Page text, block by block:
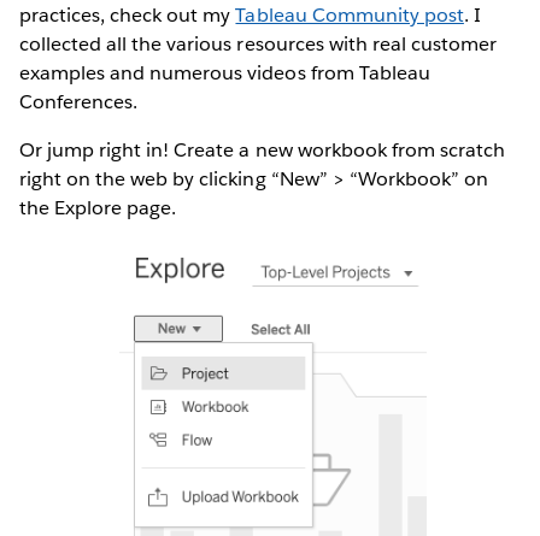
practices, check out myTableau Community post. I
collected all the various resources with real customer
examples and numerous videos from Tableau
Conferences.
Or jump right in! Create a new workbook from scratch
right on the web by clicking “New” > “Workbook” on
the Explore page.